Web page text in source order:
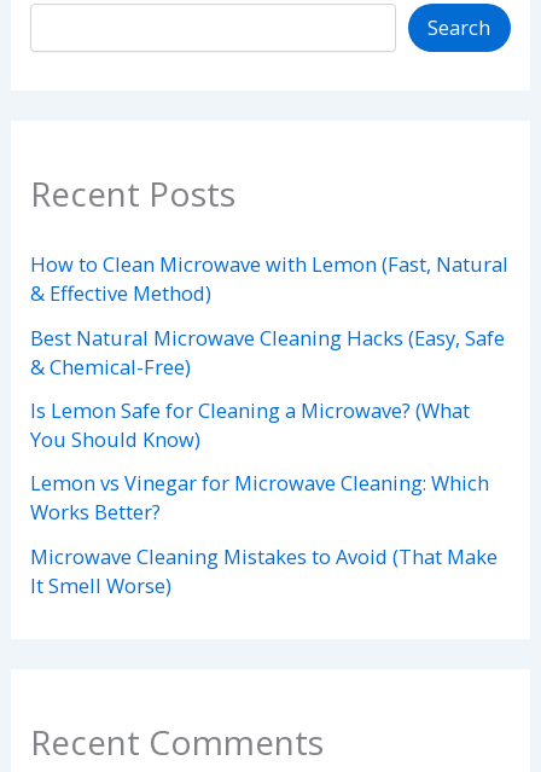
Search
Recent Posts
How to Clean Microwave with Lemon (Fast, Natural
& Effective Method)
Best Natural Microwave Cleaning Hacks (Easy, Safe
& Chemical-Free)
Is Lemon Safe for Cleaning a Microwave? (What
You Should Know)
Lemon vs Vinegar for Microwave Cleaning: Which
Works Better?
Microwave Cleaning Mistakes to Avoid (That Make
It Smell Worse)
Recent Comments